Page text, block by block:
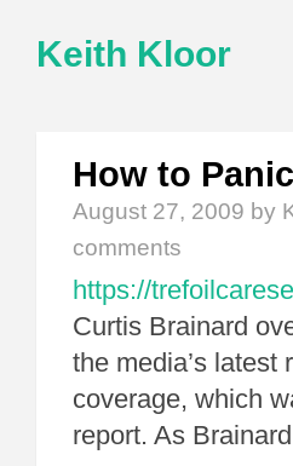
Keith Kloor
How to
August 27, 2009 by
comments
https://
Curtis Brainard
the media’s latest
coverage, which
report. As